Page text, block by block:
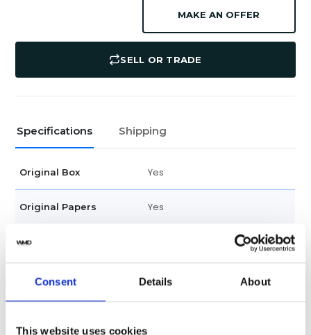
Consent Details About
This website uses cookies
MAKE AN OFFER
SELL OR TRADE
Specifications Shipping
Original Box Yes
Original Papers Yes
Year
Model 288525-3003